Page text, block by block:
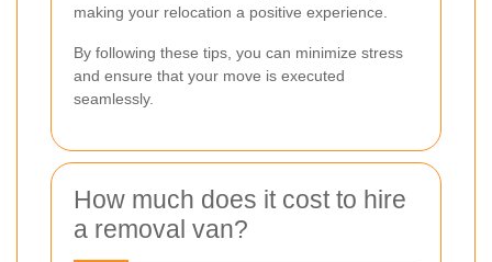
making your relocation a positive experience.
By following these tips, you can minimize stress
and ensure that your move is executed
seamlessly.
How much does it cost to hire
a removal van?